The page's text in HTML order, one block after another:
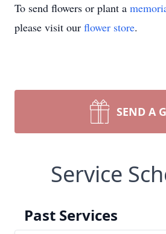
To send flowers or plant a
please visit our flower store.
SEND A
Service
Past Services